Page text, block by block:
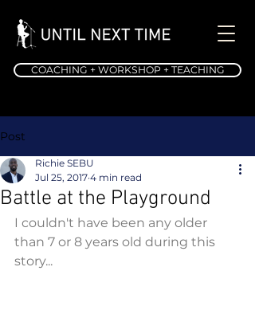
COACHING + WORKSHOP + TEACHING
Post
Battle at the Playground
Richie SEBU
Jul 25, 2017 4 min read
I couldn't have been any older
than 7 or 8 years old during this
story...